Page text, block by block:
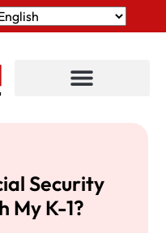
Security
My K-1?